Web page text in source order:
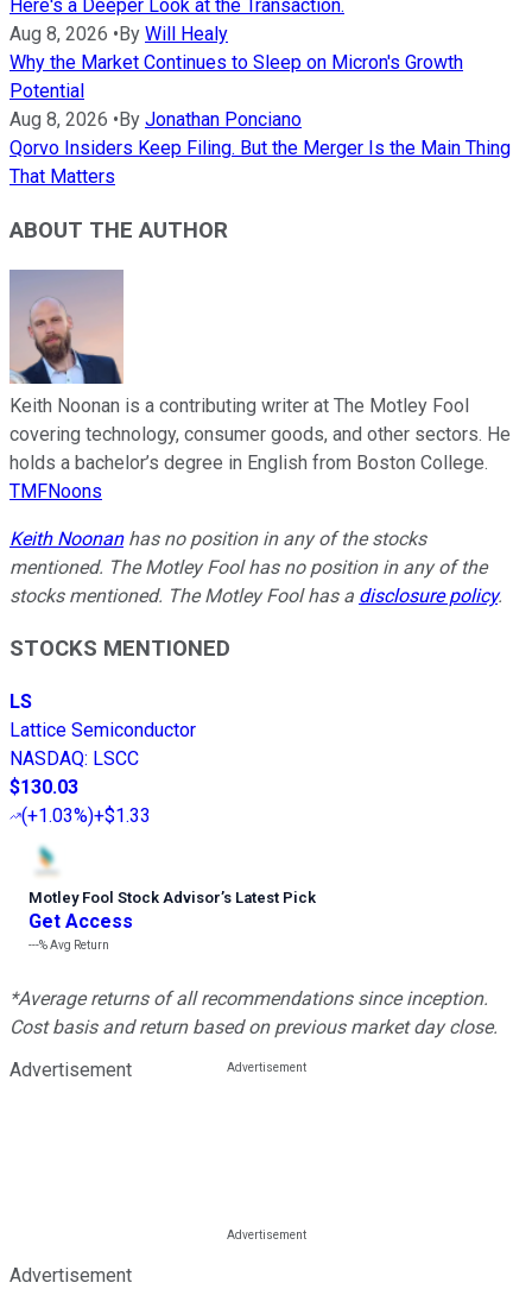
Here's a Deeper Look at the Transaction.
Aug 8, 2026 • By Will Healy
Why the Market Continues to Sleep on Micron's Growth
Potential
Aug 8, 2026 • By Jonathan Ponciano
Qorvo Insiders Keep Filing. But the Merger Is the Main Thing
That Matters
ABOUT THE AUTHOR
Keith Noonan is a contributing writer at The Motley Fool
covering technology, consumer goods, and other sectors. He
holds a bachelor’s degree in English from Boston College.
TMFNoons
Keith Noonanhas no position in any of the stocks
mentioned. The Motley Fool has no position in any of the
stocks mentioned. The Motley Fool has a disclosure policy.
STOCKS MENTIONED
LS
Lattice Semiconductor
NASDAQ: LSCC
$130.03
(+1.03%)+$1.33
Motley Fool Stock Advisor’s Latest Pick
Get Access
---%Avg Return
*Average returns of all recommendations since inception.
Cost basis and return based on previous market day close.
Advertisement
Advertisement